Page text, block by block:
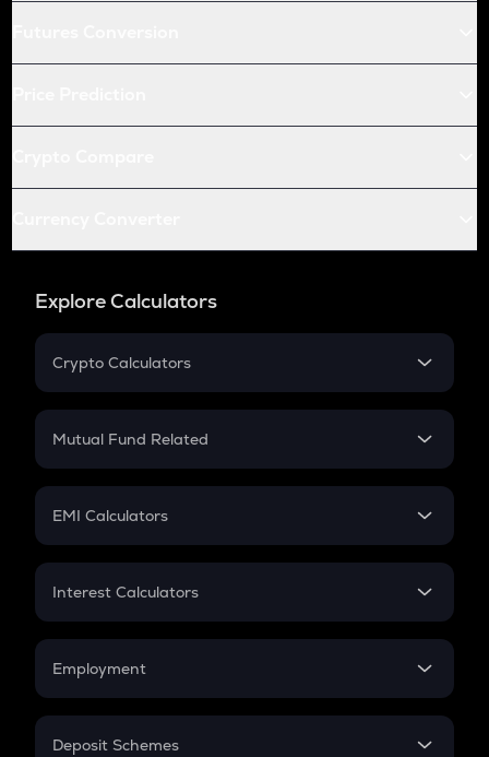
Explore Calculators
Crypto Calculators
Crypto SIP Calculator
Crypto Futures
Mutual Fund Related
Mutual Fund
EMI Calculators
EMI
Credit Card EMI
Interest Calculators
Compound Interest
Employment
In-Hand Salary
Deposit Schemes